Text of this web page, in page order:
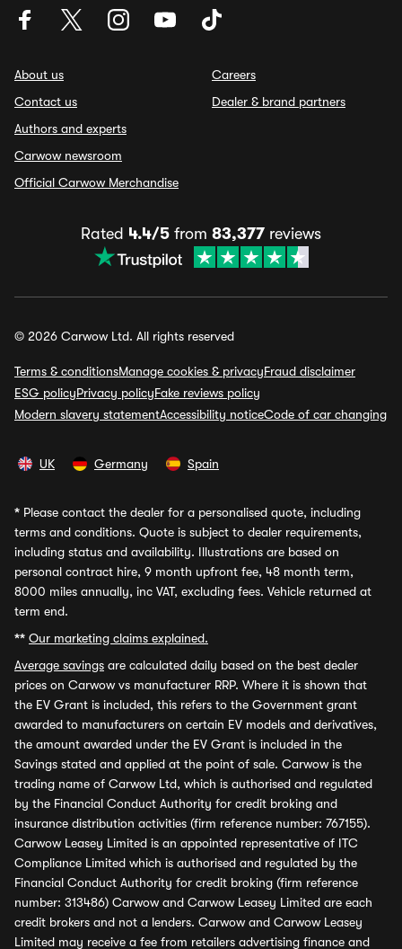
About us
Contact us
Authors and experts
Carwow newsroom
Official Carwow Merchandise
Careers
Dealer & brand partners
Rated 4.4/5 from 83,377 reviews
© 2026 Carwow Ltd. All rights reserved
Terms & conditionsManage cookies & privacyFraud disclaimer
ESG policyPrivacy policyFake reviews policy
Modern slavery statementAccessibility noticeCode of car changing
UK Germany Spain
* Please contact the dealer for a personalised quote, including
terms and conditions. Quote is subject to dealer requirements,
including status and availability. Illustrations are based on
personal contract hire, 9 month upfront fee, 48 month term,
8000 miles annually, inc VAT, excluding fees. Vehicle returned at
term end.
** Our marketing claims explained.
Average savings are calculated daily based on the best dealer
prices on Carwow vs manufacturer RRP. Where it is shown that
the EV Grant is included, this refers to the Government grant
awarded to manufacturers on certain EV models and derivatives,
the amount awarded under the EV Grant is included in the
Savings stated and applied at the point of sale. Carwow is the
trading name of Carwow Ltd, which is authorised and regulated
by the Financial Conduct Authority for credit broking and
insurance distribution activities (firm reference number: 767155).
Carwow Leasey Limited is an appointed representative of ITC
Compliance Limited which is authorised and regulated by the
Financial Conduct Authority for credit broking (firm reference
number: 313486) Carwow and Carwow Leasey Limited are each
credit brokers and not a lenders. Carwow and Carwow Leasey
Limited may receive a fee from retailers advertising finance and